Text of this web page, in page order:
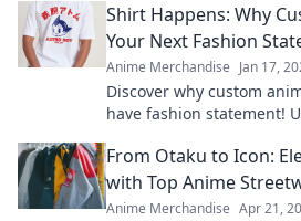
Shirt Happens: Why
Your Next Fashion
Anime Merchandise Jan 17,
Discover why custom
have fashion statement!
From Otaku to Icon:
with Top Anime
Anime Merchandise Apr 21,